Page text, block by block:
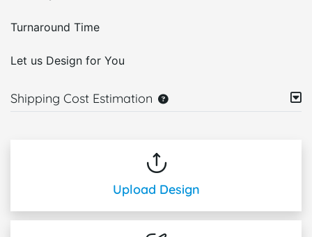
Turnaround Time
Let us Design for You
Shipping Cost Estimation
Upload Design